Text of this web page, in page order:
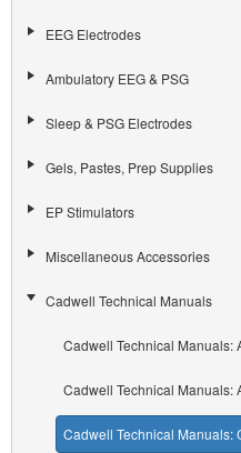
EEG Electrodes
Ambulatory EEG & PSG
Sleep & PSG Electrodes
Gels, Pastes, Prep Supplies
EP Stimulators
Miscellaneous Accessories
Cadwell Technical Manuals
Cadwell Technical Manuals:
Cadwell Technical Manuals:
Cadwell Technical Manuals: